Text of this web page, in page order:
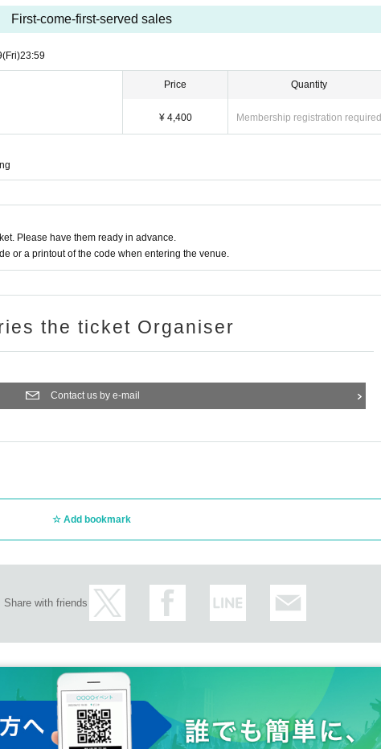
First-come-first-served sales
(Fri)23:59
Price
¥ 4,400
Quantity
Membership registration required
Please have them ready in advance.
or a printout of the code when entering the venue.
the ticket Organiser
Contact us by e-mail
Add bookmark
Share with friends